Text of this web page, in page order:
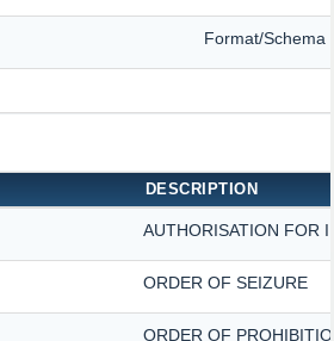
Format/Schema
DESCRIPTION
AUTHORISATION FOR
ORDER OF SEIZURE
ORDER OF